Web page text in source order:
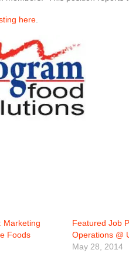
here
Marketing
Foods
Featured Job
Operations @
May 28, 2014